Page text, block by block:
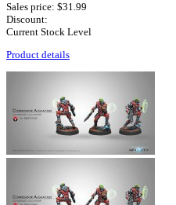
Sales price: $31.99
Discount:
Current Stock Level
Product details